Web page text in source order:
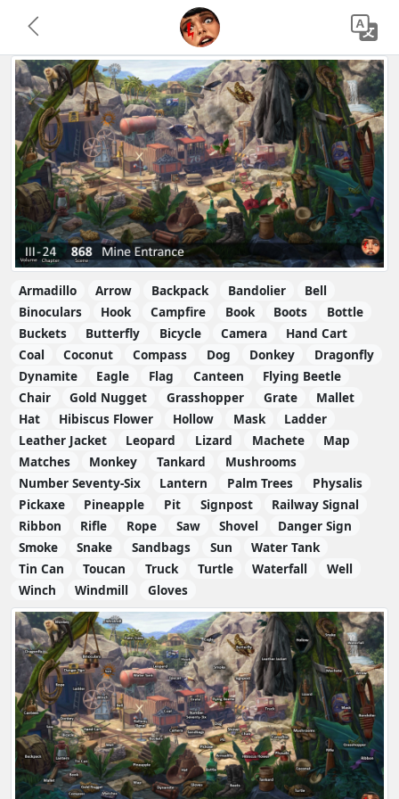
Armadillo Arrow Backpack Bandolier
Bell
Binoculars
Hook Campfire Book Boots
Bottle
Buckets
Butterfly Bicycle Camera
Hand Cart
Coal
Coconut Compass Dog Donkey
Dragonfly
Dynamite
Eagle Flag Canteen
Flying Beetle
Chair
Gold Nugget Grasshopper Grate
Mallet
Hat
Hibiscus Flower Hollow Mask
Ladder
Leather Jacket
Leopard Lizard Machete
Map
Matches
Monkey Tankard
Mushrooms
Number Seventy-Six
Lantern Palm Trees
Physalis
Pickaxe
Pineapple Pit Signpost
Railway Signal
Ribbon
Rifle Rope Saw Shovel
Danger Sign
Smoke
Snake Sandbags Sun
Water Tank
Tin Can
Toucan Truck Turtle Waterfall
Well
Winch
Windmill Gloves